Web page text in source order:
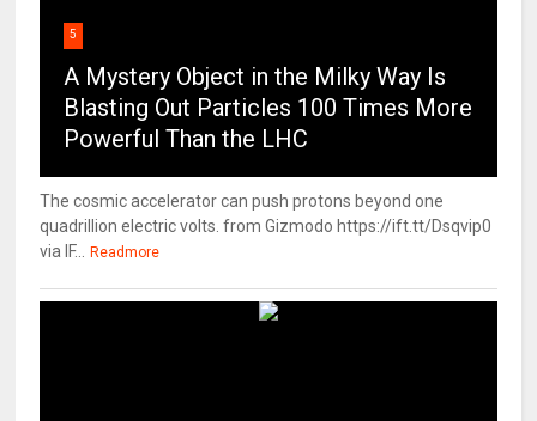
5
A Mystery Object in the Milky Way Is
Blasting Out Particles 100 Times More
Powerful Than the LHC
The cosmic accelerator can push protons beyond one
quadrillion electric volts. from Gizmodo https://ift.tt/Dsqvip0
via IF...
Readmore